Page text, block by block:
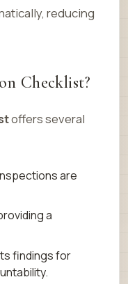
reducing
Checklist?
offers several
are
a
findings for